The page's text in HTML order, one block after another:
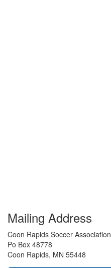
Mailing Address
Coon Rapids Soccer Association
Po Box 48778
Coon Rapids, MN 55448